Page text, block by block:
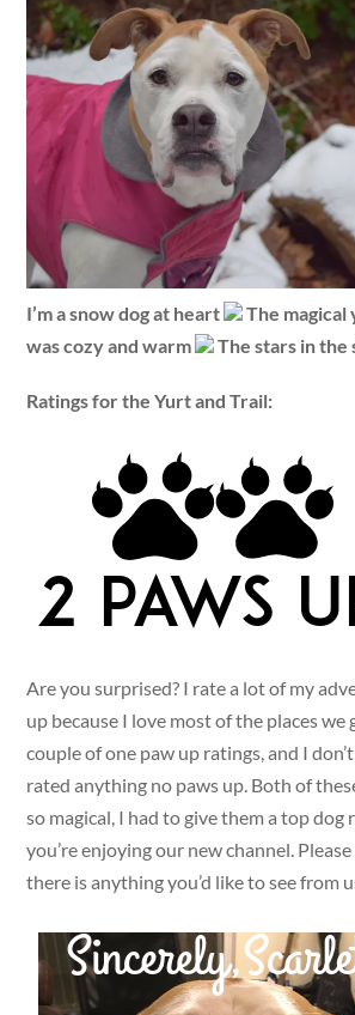
I’m a snow dog at heart The magical
was cozy and warm
The stars in
Ratings for the Yurt and Trail:
Are you surprised? I rate a lot of my
up because I love most of the places we
couple of one paw up ratings, and I
rated anything no paws up. Both of
so magical, I had to give them a top dog
you’re enjoying our new channel.
there is anything you’d like to see from